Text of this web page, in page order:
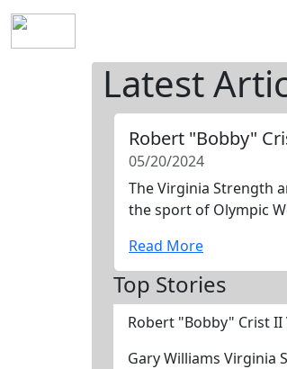
Latest
Robert "Bobby"
05/20/2024
The Virginia Strength
the sport of Olympic
Read More
Top Stories
Robert "Bobby" Crist
Gary Williams Virginia